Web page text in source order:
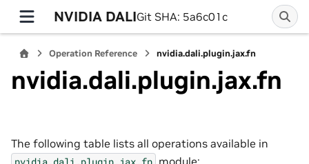
NVIDIA DALIGit SHA: 5a6c01c
Operation Reference nvidia.dali.plugin.jax.fn
nvidia.dali.plugin.jax.fn
The following table lists all operations available in
module: